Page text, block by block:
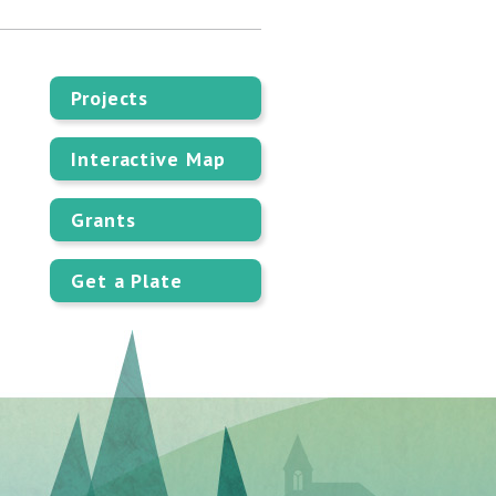
Projects
Interactive Map
Grants
Get a Plate